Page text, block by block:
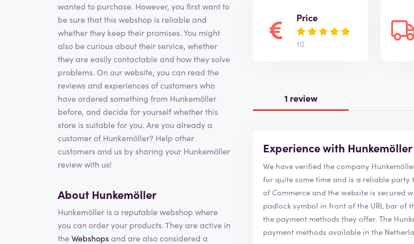
wanted to purchase. However, you first want to
be sure that this webshop is reliable and
whether they keep their promises. You might
also be curious about their service, whether
they are easily contactable and how they solve
problems. On our website, you can read the
reviews and experiences of customers who
have ordered something from Hunkemöller
before, and decide for yourself whether this
store is suitable for you. Are you already a
customer of Hunkemöller? Help other
customers and us by sharing your Hunkemöller
review with us!
About Hunkemöller
Hunkemöller is a reputable webshop where
you can order your products. They are active in
theWebshopsand are also considered a
Price
10
1 review
Experience with Hunkemöller
for quite some time and is a reliable party to order from. Hunkemöller is a
of Commerce and the website is secured
padlock symbol in front of the URL bar of the web browser. This
the payment methods they offer. The Hunkemöller webshop uses the most common and secure
payment methods available in the